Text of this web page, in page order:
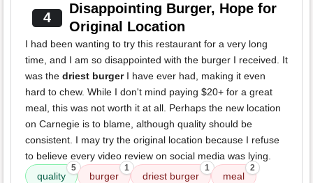
4
Disappointing Burger, Hope for
Original Location
I had been wanting to try this restaurant for a very long
time, and I am so disappointed with the burger I received. It
was the driest burgerI have ever had, making it even
hard to chew. While I don't mind paying $20+ for a great
meal, this was not worth it at all. Perhaps the new location
on Carnegie is to blame, although quality should be
consistent. I may try the original location because I refuse
to believe every video review on social media was lying.
quality
5
burger
1
driest burger
1
meal
2